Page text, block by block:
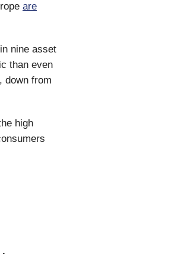
are
nine asset
than even
down from
high